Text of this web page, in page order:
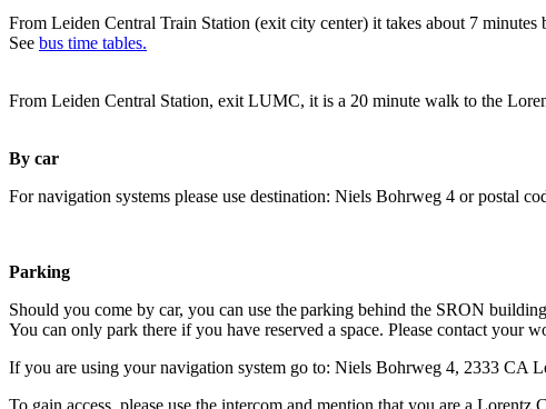
From Leiden Central Train Station (exit city center) it takes about 7 minutes
See bus time tables.
From Leiden Central Station, exit LUMC, it is a 20 minute walk to the
By car
For navigation systems please use destination: Niels Bohrweg 4 or postal
Parking
Should you come by car, you can use the parking behind the SRON
You can only park there if you have reserved a space. Please contact your
If you are using your navigation system go to: Niels Bohrweg 4, 2333 CA